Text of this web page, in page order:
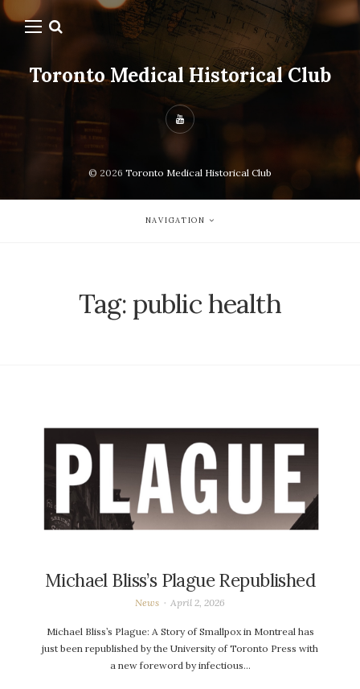
Toronto Medical Historical Club
© 2026 Toronto Medical Historical Club
NAVIGATION
Tag: public health
Michael Bliss’s Plague Republished
News April 2, 2026
Michael Bliss’s Plague: A Story of Smallpox in Montreal has
just been republished by the University of Toronto Press with
a new foreword by infectious…